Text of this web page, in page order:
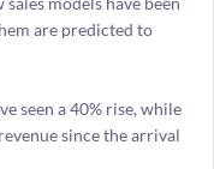
are predicted to
seen a 40% rise, while
since the arrival